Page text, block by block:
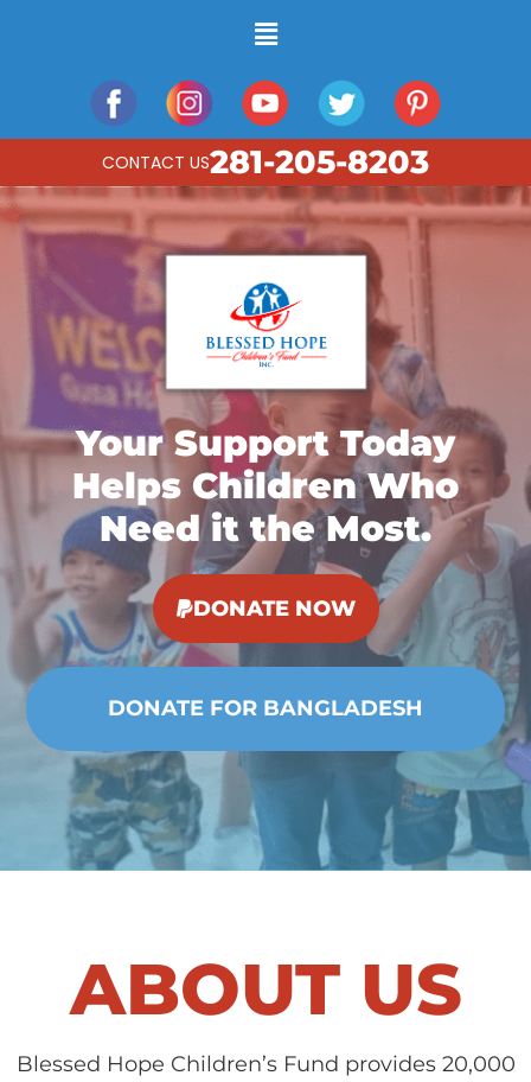
CONTACT US281-205-8203
Your Support Today
Helps Children Who
Need it the Most.
DONATE NOW
ABOUT US
Blessed Hope Children’s Fund provides 20,000